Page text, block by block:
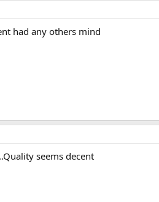
had any others mind
seems decent